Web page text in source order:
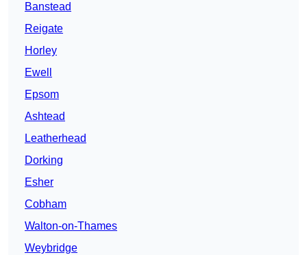
Banstead
Reigate
Horley
Ewell
Epsom
Ashtead
Leatherhead
Dorking
Esher
Cobham
Walton-on-Thames
Weybridge